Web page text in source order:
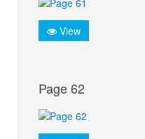
View
Page 62